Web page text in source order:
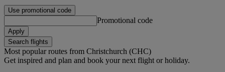
Use promotional code
Promotional code
Apply
Search flights
Most popular routes from Christchurch (CHC)
Get inspired and plan and book your next flight or holiday.